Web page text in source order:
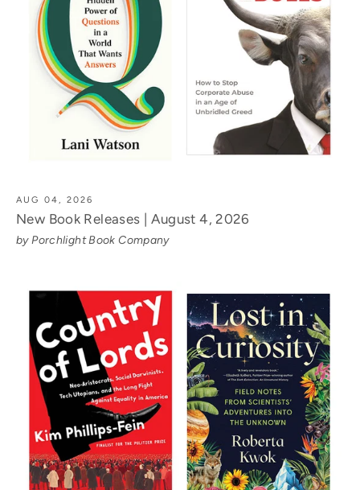
AUG 04, 2026
New Book Releases | August 4, 2026
by Porchlight Book Company